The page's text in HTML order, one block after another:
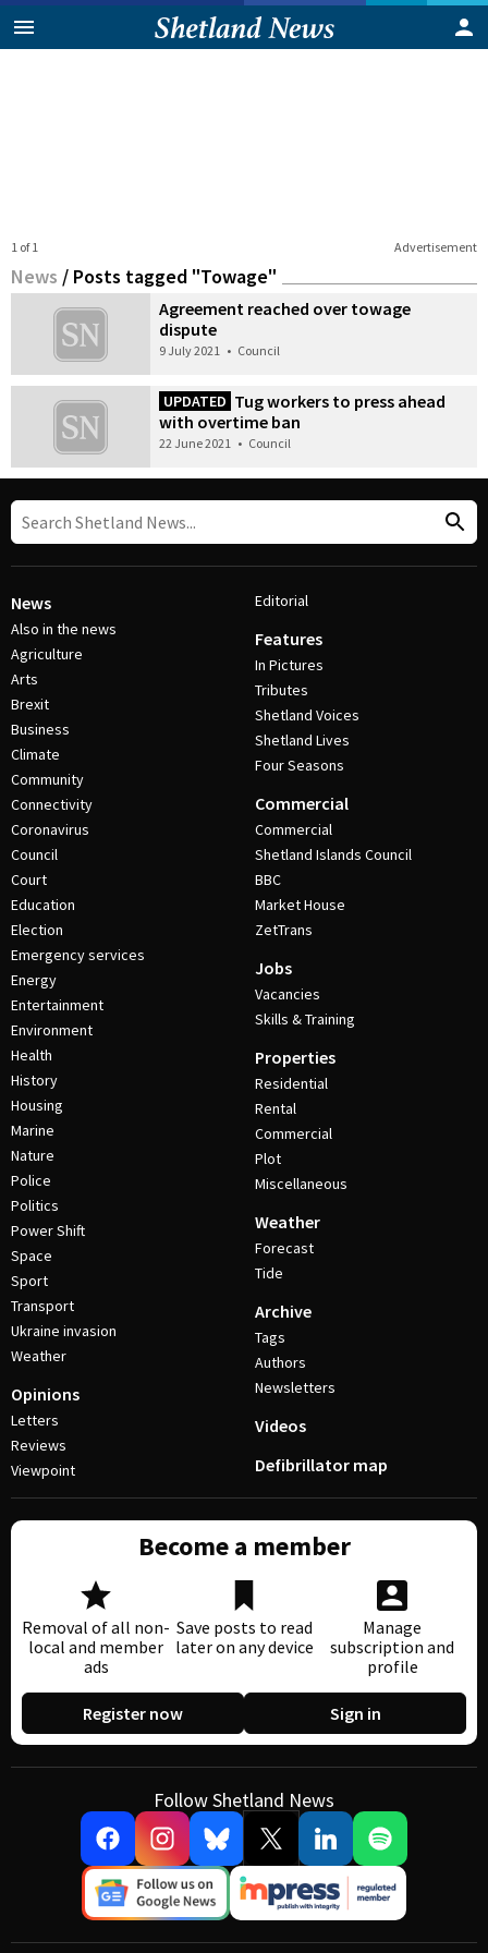
Advertisement
1 of 1
News / Posts tagged "Towage"
Agreement reached over towage
dispute
9 July 2021 • Council
UPDATED Tug workers to press ahead
with overtime ban
22 June 2021 • Council
News
Also in the news
Agriculture
Arts
Brexit
Business
Climate
Community
Connectivity
Coronavirus
Council
Court
Education
Election
Emergency services
Energy
Entertainment
Environment
Health
History
Housing
Marine
Nature
Police
Politics
Power Shift
Space
Sport
Transport
Ukraine invasion
Weather
Opinions
Letters
Reviews
Viewpoint
Editorial
Features
In Pictures
Tributes
Shetland Voices
Shetland Lives
Four Seasons
Commercial
Commercial
Shetland Islands Council
BBC
Market House
ZetTrans
Jobs
Vacancies
Skills & Training
Properties
Residential
Rental
Commercial
Plot
Miscellaneous
Weather
Forecast
Tide
Archive
Tags
Authors
Newsletters
Videos
Defibrillator map
Become a member
Removal of all non-
local and member
ads
Save posts to read
later on any device
Manage
subscription and
profile
Register now Sign in
Follow Shetland News